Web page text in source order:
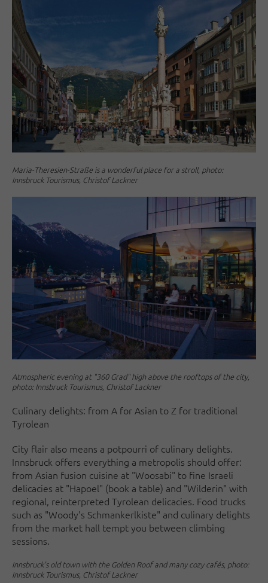
Maria-Theresien-Straße is a wonderful place for a stroll, photo:
Innsbruck Tourismus, Christof Lackner
Atmospheric evening at "360 Grad" high above the rooftops of the city,
photo: Innsbruck Tourismus, Christof Lackner
Culinary delights: from A for Asian to Z for traditional
Tyrolean
City flair also means a potpourri of culinary delights.
Innsbruck offers everything a metropolis should offer:
from Asian fusion cuisine at "Woosabi" to fine Israeli
delicacies at "Hapoel" (book a table) and "Wilderin" with
regional, reinterpreted Tyrolean delicacies. Food trucks
such as "Woody's Schmankerlkiste" and culinary delights
from the market hall tempt you between climbing
sessions.
Innsbruck's old town with the Golden Roof and many cozy cafés, photo:
Innsbruck Tourismus, Christof Lackner